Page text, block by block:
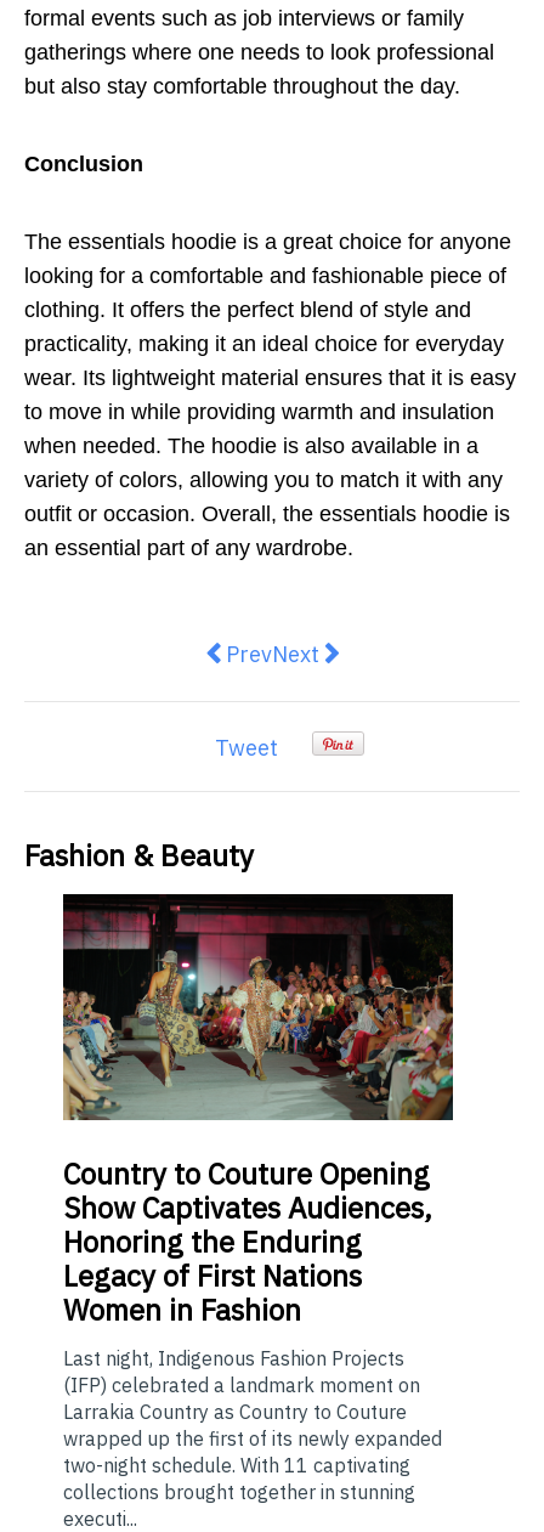
formal events such as job interviews or family
gatherings where one needs to look professional
but also stay comfortable throughout the day.
Conclusion
The essentials hoodie is a great choice for anyone
looking for a comfortable and fashionable piece of
clothing. It offers the perfect blend of style and
practicality, making it an ideal choice for everyday
wear. Its lightweight material ensures that it is easy
to move in while providing warmth and insulation
when needed. The hoodie is also available in a
variety of colors, allowing you to match it with any
outfit or occasion. Overall, the essentials hoodie is
an essential part of any wardrobe.
Previous article: Latest
PrevNext article: Uncover the
Next
Tweet
Fashion & Beauty
Countryto Couture Opening
Show Captivates Audiences,
Honoring the Enduring
Legacy of First Nations
Women in Fashion
Last night, Indigenous Fashion Projects
(IFP) celebrated a landmark moment on
Larrakia Country as Country to Couture
wrapped up the first of its newly expanded
two-night schedule. With 11 captivating
collections brought together in stunning
executi...